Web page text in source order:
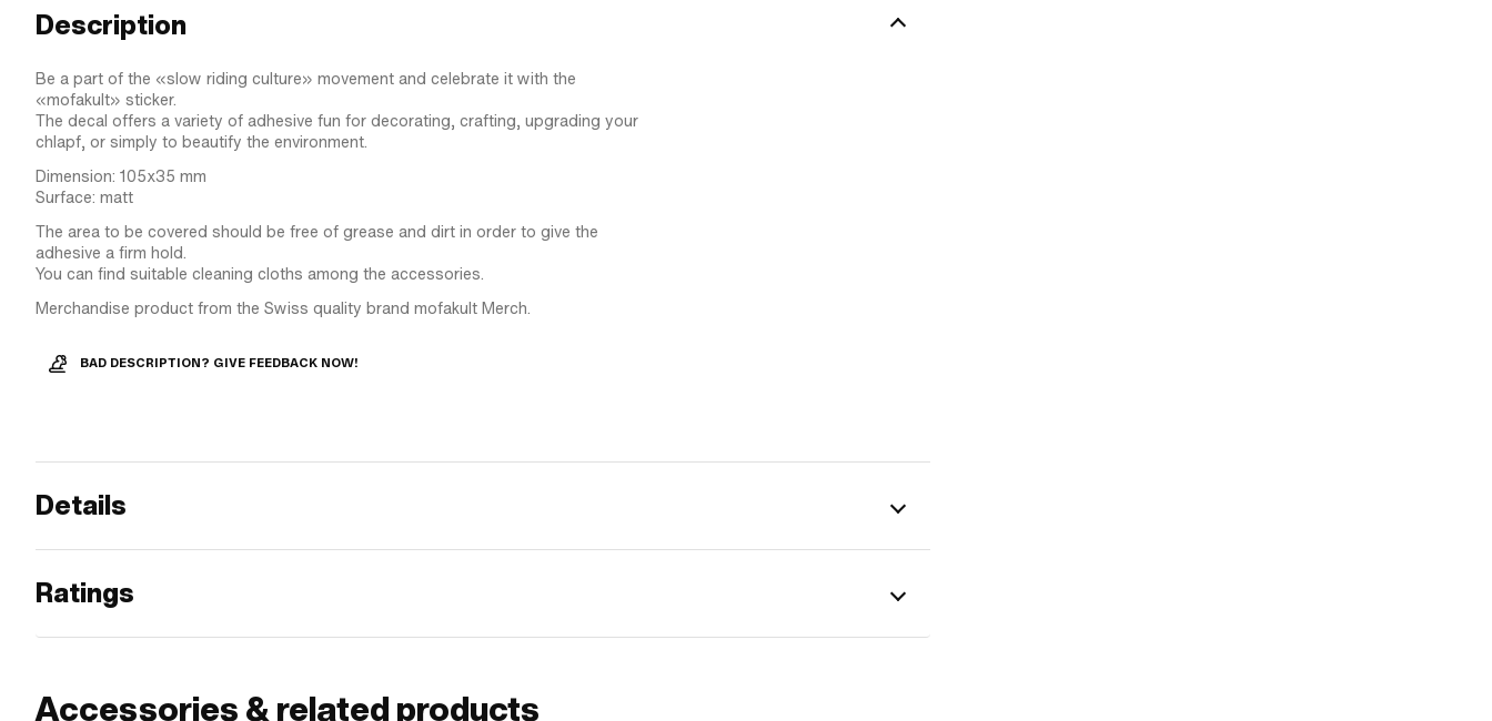
Description
Be a part of the «slow riding culture» movement and celebrate it with the
«mofakult» sticker.
The decal offers a variety of adhesive fun for decorating, crafting, upgrading your
chlapf, or simply to beautify the environment.
Dimension: 105x35 mm
Surface: matt
The area to be covered should be free of grease and dirt in order to give the
adhesive a firm hold.
You can find suitable cleaning cloths among the accessories.
Merchandise product from the Swiss quality brand mofakult Merch.
BAD DESCRIPTION? GIVE FEEDBACK NOW!
Details
Ratings
Accessories & related products